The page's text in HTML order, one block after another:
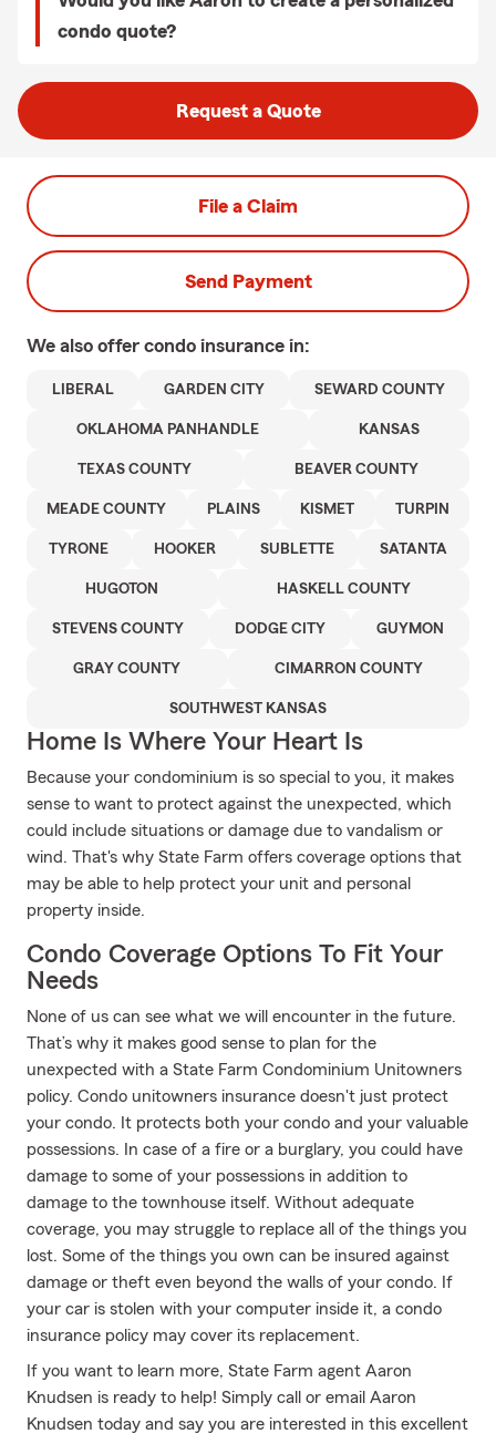
condo quote?
Request a Quote
File a Claim
Send Payment
We also offer condo insurance in:
LIBERAL GARDEN CITY SEWARD COUNTY
OKLAHOMA PANHANDLE KANSAS
TEXAS COUNTY BEAVER COUNTY
MEADE COUNTY PLAINS KISMET TURPIN
TYRONE HOOKER SUBLETTE SATANTA
HUGOTON HASKELL COUNTY
STEVENS COUNTY DODGE CITY GUYMON
GRAY COUNTY CIMARRON COUNTY
SOUTHWEST KANSAS
Home Is Where Your Heart Is
Because your condominium is so special to you, it makes
sense to want to protect against the unexpected, which
could include situations or damage due to vandalism or
wind. That's why State Farm offers coverage options that
may be able to help protect your unit and personal
property inside.
Condo Coverage Options To Fit Your
Needs
None of us can see what we will encounter in the future.
That’s why it makes good sense to plan for the
unexpected with a State Farm Condominium Unitowners
policy. Condo unitowners insurance doesn't just protect
your condo. It protects both your condo and your valuable
possessions. In case of a fire or a burglary, you could have
damage to some of your possessions in addition to
damage to the townhouse itself. Without adequate
coverage, you may struggle to replace all of the things you
lost. Some of the things you own can be insured against
damage or theft even beyond the walls of your condo. If
your car is stolen with your computer inside it, a condo
insurance policy may cover its replacement.
If you want to learn more, State Farm agent Aaron
Knudsen is ready to help! Simply call or email Aaron
Knudsen today and say you are interested in this excellent